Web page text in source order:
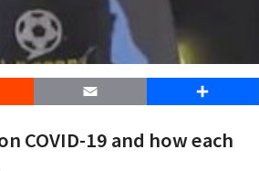
Email Share
COVID-19 and how each